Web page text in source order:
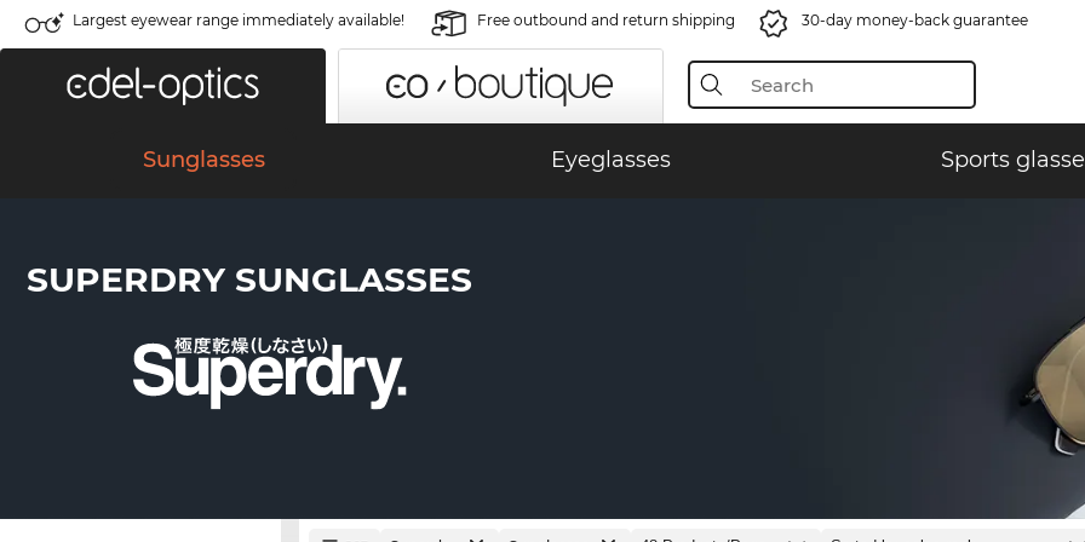
Largest eyewear range immediately available! Free outbound and return shipping 30-day money-back guarantee
Sunglasses Eyeglasses Sports
SUPERDRY SUNGLASSES